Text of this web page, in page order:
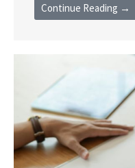
Continue Reading →